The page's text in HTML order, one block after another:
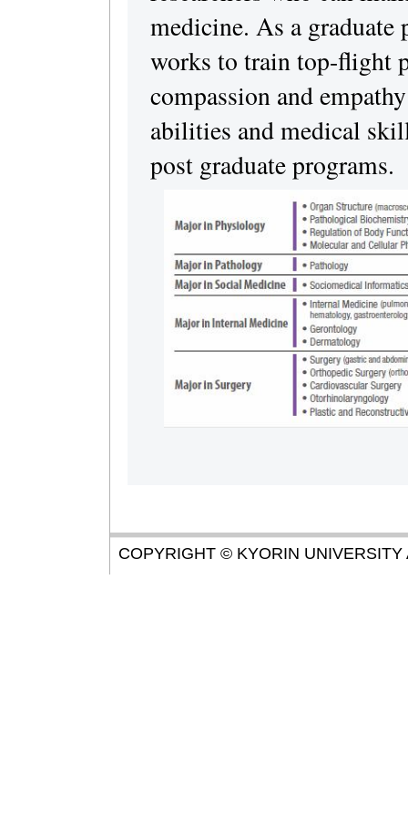
medicine. As a
works to train top-flight
compassion and
abilities and medical
post graduate programs.
COPYRIGHT © KYORIN